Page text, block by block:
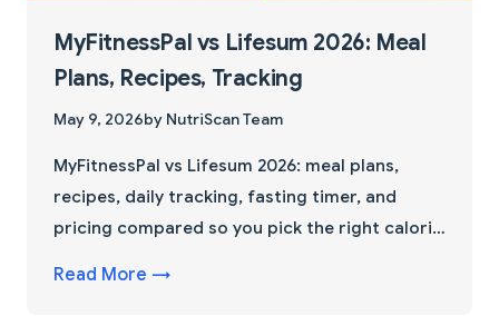
MyFitnessPal vs Lifesum 2026: Meal
Plans, Recipes, Tracking
May 9, 2026by NutriScan Team
MyFitnessPal vs Lifesum 2026: meal plans,
recipes, daily tracking, fasting timer, and
pricing compared so you pick the right calorie
Read More →